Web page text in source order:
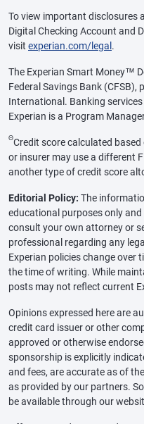
To view important disclosures
Digital Checking Account and
visit experian.com/legal .
The Experian Smart Money™
Federal Savings Bank
International. Banking services
Experian is a Program
ΘCredit score calculated based
or insurer may use a different
another type of credit score
Editorial Policy: The
educational purposes only
consult your own attorney or
professional regarding any
Experian policies change over
the time of writing. While
posts may not reflect current
Opinions expressed here are
credit card issuer or other
approved or otherwise
sponsorship is explicitly
and fees, are accurate as of
as provided by our partners.
be available through our